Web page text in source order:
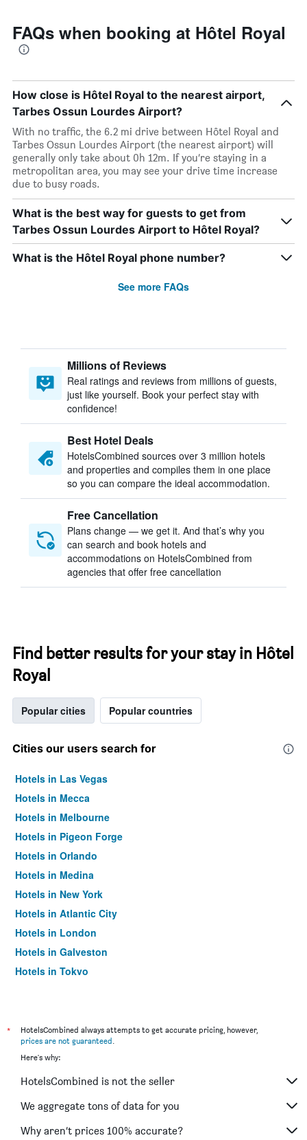
FAQs when booking at Hôtel Royal
How close is Hôtel Royal to the nearest airport,
Tarbes Ossun Lourdes Airport?
With no traffic, the 6.2 mi drive between Hôtel Royal and
Tarbes Ossun Lourdes Airport (the nearest airport) will
generally only take about 0h 12m. If you’re staying in a
metropolitan area, you may see your drive time increase
due to busy roads.
What is the best way for guests to get from
Tarbes Ossun Lourdes Airport to Hôtel Royal?
What is the Hôtel Royal phone number?
See more FAQs
Millions of Reviews
Real ratings and reviews from millions of guests,
just like yourself. Book your perfect stay with
confidence!
Best Hotel Deals
HotelsCombined sources over 3 million hotels
and properties and compiles them in one place
so you can compare the ideal accommodation.
Free Cancellation
Plans change — we get it. And that’s why you
can search and book hotels and
accommodations on HotelsCombined from
agencies that offer free cancellation
Find better results for your stay in Hôtel
Royal
Popular cities Popular countries
Cities our users search for
Hotels in Las Vegas
Hotels in Mecca
Hotels in Melbourne
Hotels in Pigeon Forge
Hotels in Orlando
Hotels in Medina
Hotels in New York
Hotels in Atlantic City
Hotels in London
Hotels in Galveston
Hotels in Tokyo
*
HotelsCombined always attempts to get accurate pricing, however,
prices are not guaranteed.
Here's why:
HotelsCombined is not the seller
We aggregate tons of data for you
Why aren’t prices 100% accurate?